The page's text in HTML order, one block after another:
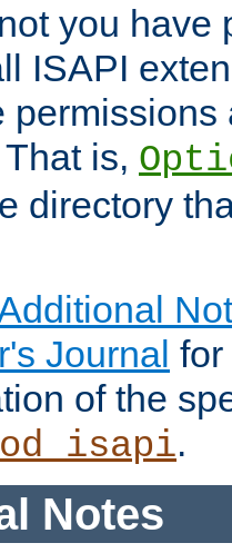
you have
ISAPI
is,
directory
Journal
of the
.
Notes